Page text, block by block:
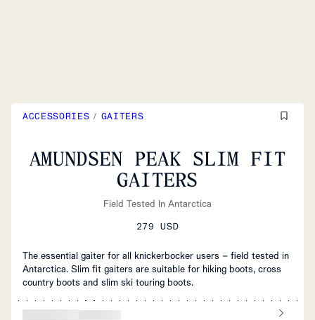
ACCESSORIES / GAITERS
AMUNDSEN PEAK SLIM FIT
GAITERS
Field Tested In Antarctica
279 USD
The essential gaiter for all knickerbocker users – field tested in
Antarctica. Slim fit gaiters are suitable for hiking boots, cross
country boots and slim ski touring boots.